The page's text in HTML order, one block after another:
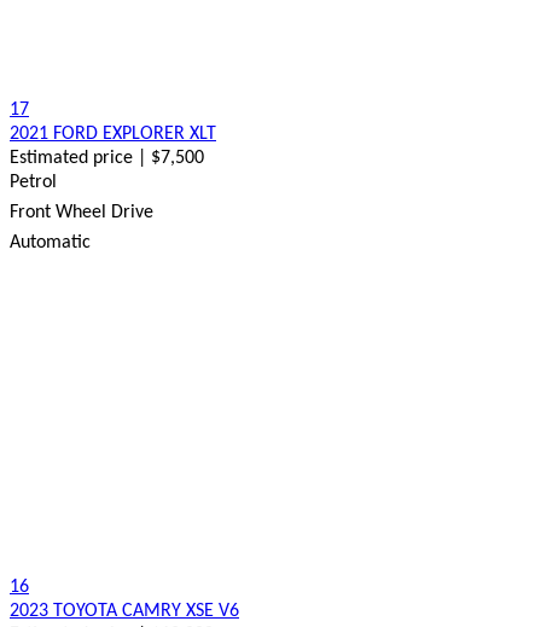
17
2021 FORD EXPLORER XLT
Estimated price | $7,500
Petrol
Front Wheel Drive
Automatic
16
2023 TOYOTA CAMRY XSE V6